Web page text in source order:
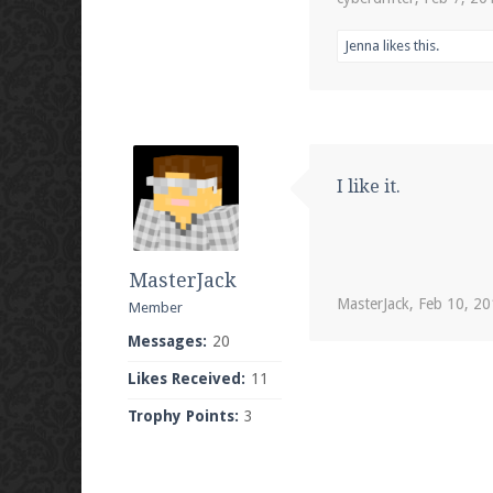
Jenna likes this.
MasterJack
Member
Messages: 20
Likes Received: 11
Trophy Points: 3
I like it.
MasterJack, Feb 10,